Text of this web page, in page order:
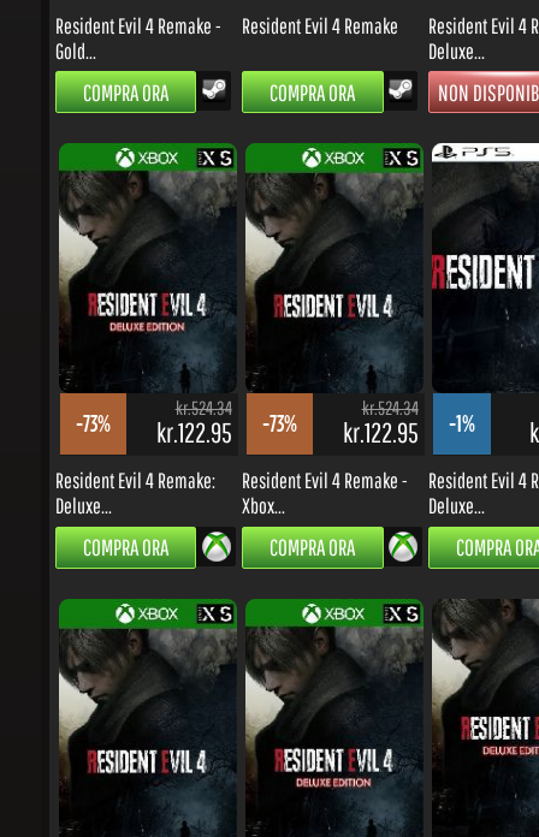
COMPRA ORA COMPRA ORA NON
kr.524.34
kr.122.95
Resident Evil 4 Remake:
Deluxe...
COMPRA ORA
kr.524.34
kr.122.95
Resident Evil 4 Remake -
Xbox...
COMPRA ORA
Resident Evil 4
Deluxe...
COMPRA ORA
kr.524.34
kr.222.54
kr.524.34
kr.427.97 -70%